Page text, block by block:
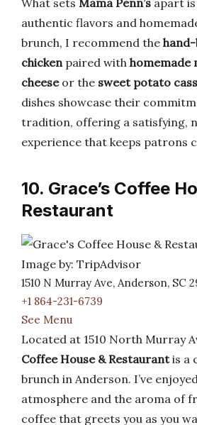
What sets Mama Penn’s apart
authentic flavors and
brunch, I recommend the
chickenpaired with homemade
cheeseor the sweet potato
dishes showcase their
tradition, offering a satisfying,
experience that keeps patrons
10. Grace’s Coffee
Restaurant
Image by: TripAdvisor
1510 N Murray Ave, Anderson, SC
+1 864-231-6739
See Menu
Located at 1510 North Murray
Coffee House & Restaurantis a
brunch in Anderson. I’ve
atmosphere and the aroma of
coffee that greets you as you